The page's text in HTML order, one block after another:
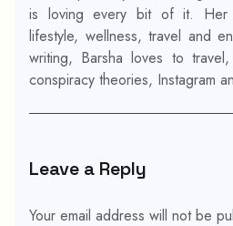
is loving every bit of it. Her
lifestyle, wellness, travel and
writing, Barsha loves to
conspiracy theories, Instagram
Leave a Reply
Your email address will not be